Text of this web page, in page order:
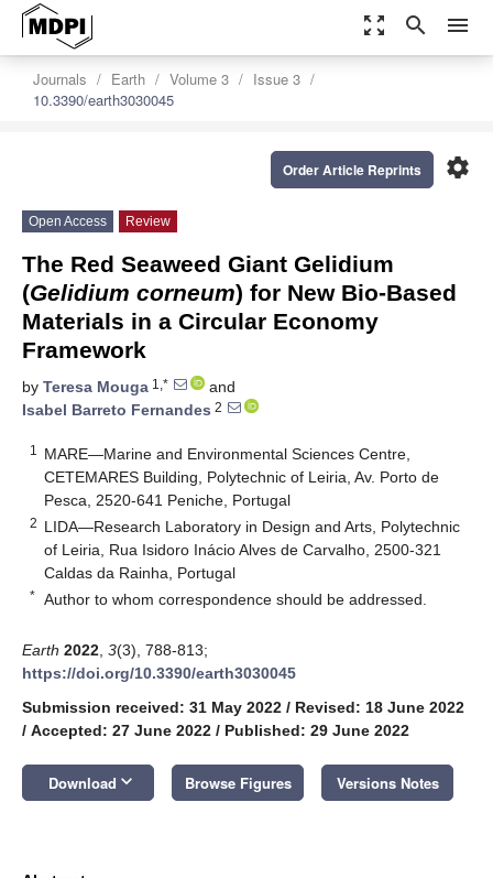
zoom_out_map search menu
Journals Earth Volume 3
Issue 3
10.3390/earth3030045
settings
Order Article Reprints
Open Access Review
The Red Seaweed Giant Gelidium
(Gelidium corneum) for New Bio-Based
Materials in a Circular Economy
Framework
by Teresa Mouga 1,*
and
Isabel Barreto Fernandes 2
1
MARE—Marine and Environmental Sciences Centre,
CETEMARES Building, Polytechnic of Leiria, Av. Porto de
Pesca, 2520-641 Peniche, Portugal
2 LIDA—Research Laboratory in Design and Arts, Polytechnic
of Leiria, Rua Isidoro Inácio Alves de Carvalho, 2500-321
Caldas da Rainha, Portugal
* Author to whom correspondence should be addressed.
Earth 2022 3(3), 788-813;
https://doi.org/10.3390/earth3030045
Submission received: 31 May 2022 / Revised: 18 June 2022
/ Accepted: 27 June 2022 / Published: 29 June 2022
Download keyboard_arrow_down Browse Figures Versions Notes